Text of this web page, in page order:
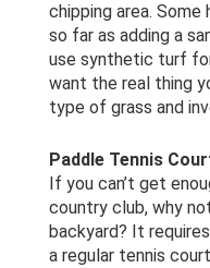
chipping area. Some
so far as adding a
use synthetic turf
want the real thing
type of grass and
Paddle Tennis
If you can’t get
country club, why
backyard? It
a regular tennis